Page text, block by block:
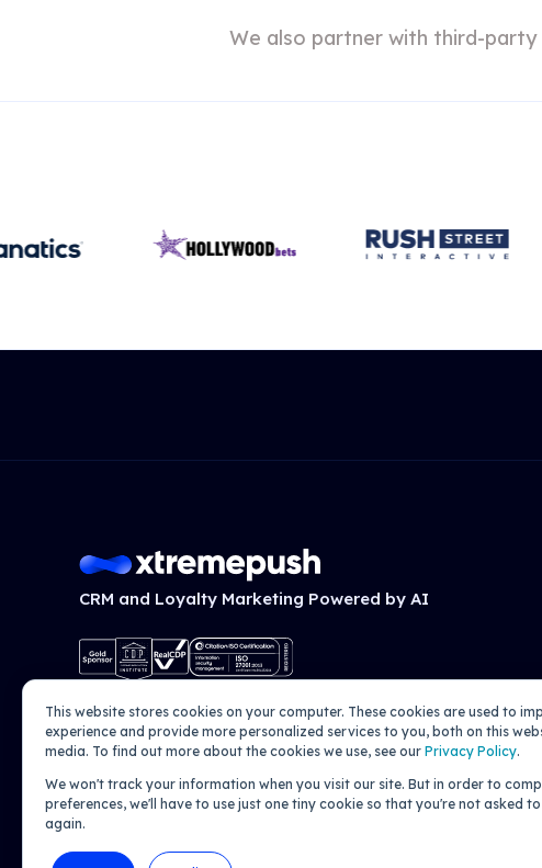
This website stores cookies on your computer. These cookies are used to
experience and provide more personalized services to you, both on this
media. To find out more about the cookies we use, see our Privacy Policy.
We won't track your information when you visit our site. But in order to
preferences, we'll have to use just one tiny cookie so that you're not asked
again.
We also partner with third-
CRM and Loyalty Marketing Powered by AI